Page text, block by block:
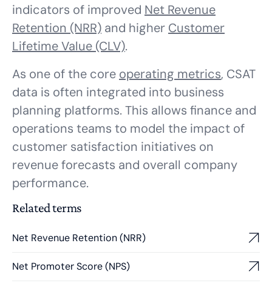
indicators of improved Net Revenue
Retention (NRR) and higher Customer
Lifetime Value (CLV).
As one of the core operating metrics, CSAT
data is often integrated into business
planning platforms. This allows finance and
operations teams to model the impact of
customer satisfaction initiatives on
revenue forecasts and overall company
performance.
Related terms
Net Revenue Retention (NRR)
Net Promoter Score (NPS)